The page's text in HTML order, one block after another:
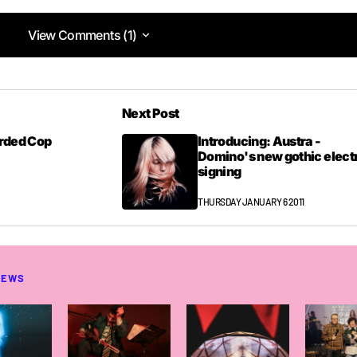
View Comments (1)
View Comments (1)
Cop
Next Post
Introducing: Austra -
Domino's new gothic
signing
THURSDAY JANUARY 6 2011